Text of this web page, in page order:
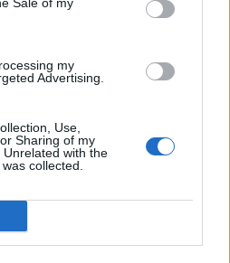
my
Advertising.
Use,
Sharing of my
with the
collected.